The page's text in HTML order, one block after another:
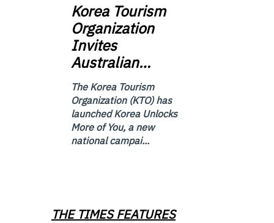
KoreaTourism
Organization
Invites
Australian…
The Korea Tourism
Organization (KTO) has
launched Korea Unlocks
More of You, a new
national campai...
THE TIMES FEATURES